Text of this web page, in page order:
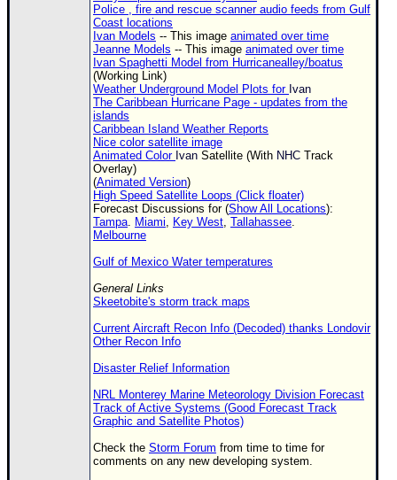
Police , fire and rescue scanner audio feeds from Gulf
Coast locations
Ivan Models -- This image animated over time
Jeanne Models -- This image animated over time
Ivan Spaghetti Model from Hurricanealley/boatus
(Working Link)
Weather Underground Model Plots for Ivan
The Caribbean Hurricane Page - updates from the
islands
Caribbean Island Weather Reports
Nice color satellite image
Animated Color Ivan Satellite (With NHC Track
Overlay)
(Animated Version)
High Speed Satellite Loops (Click floater)
Forecast Discussions for (Show All Locations):
Tampa. Miami, Key West, Tallahassee.
Melbourne
Gulf of Mexico Water temperatures
General Links
Skeetobite's storm track maps
Current Aircraft Recon Info (Decoded) thanks Londovir
Other Recon Info
Disaster Relief Information
NRL Monterey Marine Meteorology Division Forecast
Track of Active Systems (Good Forecast Track
Graphic and Satellite Photos)
Check the Storm Forum from time to time for
comments on any new developing system.